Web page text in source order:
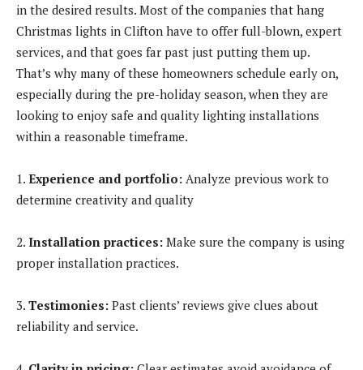
in the desired results. Most of the companies that hang
Christmas lights in Clifton have to offer full-blown, expert
services, and that goes far past just putting them up.
That’s why many of these homeowners schedule early on,
especially during the pre-holiday season, when they are
looking to enjoy safe and quality lighting installations
within a reasonable timeframe.
1. Experience and portfolio: Analyze previous work to
determine creativity and quality
2. Installation practices: Make sure the company is using
proper installation practices.
3. Testimonies: Past clients’ reviews give clues about
reliability and service.